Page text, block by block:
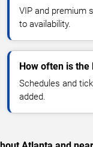
VIP and premium
to availability.
How often is the
Schedules and
added.